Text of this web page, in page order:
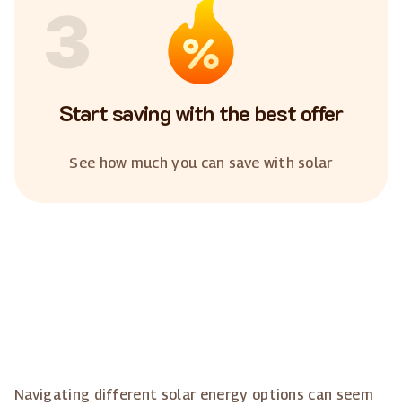
3
Start saving with the best offer
See how much you can save with solar
Navigating different solar energy options can seem